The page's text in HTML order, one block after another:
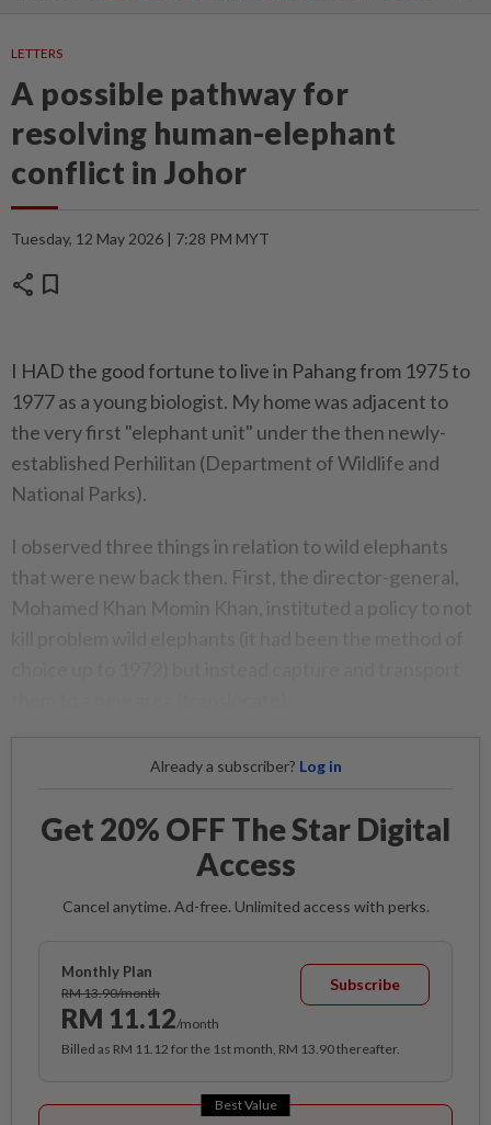
LETTERS
A possible pathway for
resolving human-elephant
conflict in Johor
Tuesday, 12 May 2026 | 7:28 PM MYT
share bookmark
I HAD the good fortune to live in Pahang from 1975 to
1977 as a young biologist. My home was adjacent to
the very first "elephant unit" under the then newly-
established Perhilitan (Department of Wildlife and
National Parks).
I observed three things in relation to wild elephants
that were new back then. First, the director-general,
Mohamed Khan Momin Khan, instituted a policy to not
Already a subscriber? Log in
Get 20% OFF The Star Digital
Access
Cancel anytime. Ad-free. Unlimited access with perks.
Monthly Plan
RM 13.90/month
RM 11.12/month
Subscribe
Billed as RM 11.12 for the 1st month, RM 13.90 thereafter.
Best Value